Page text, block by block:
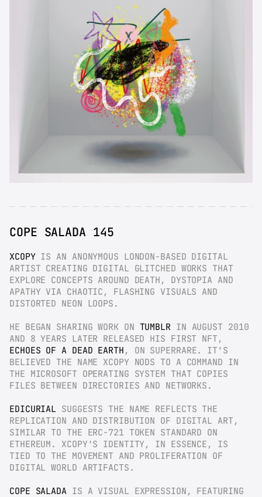
COPE SALADA 145
XCOPY IS AN ANONYMOUS LONDON-BASED DIGITAL
ARTIST CREATING DIGITAL GLITCHED WORKS THAT
EXPLORE CONCEPTS AROUND DEATH, DYSTOPIA AND
APATHY VIA CHAOTIC, FLASHING VISUALS AND
DISTORTED NEON LOOPS.
HE BEGAN SHARING WORK ON TUMBLR IN AUGUST 2010
ECHOES OF A DEAD EARTH , ON SUPERRARE. IT'S
BELIEVED THE NAME XCOPY NODS TO A COMMAND IN
THE MICROSOFT OPERATING SYSTEM THAT COPIES
FILES BETWEEN DIRECTORIES AND NETWORKS.
EDICURIAL SUGGESTS THE NAME REFLECTS THE
REPLICATION AND DISTRIBUTION OF DIGITAL ART,
SIMILAR TO THE ERC-721 TOKEN STANDARD ON
ETHEREUM. XCOPY'S IDENTITY, IN ESSENCE, IS
TIED TO THE MOVEMENT AND PROLIFERATION OF
DIGITAL WORLD ARTIFACTS.
COPE SALADA IS A VISUAL EXPRESSION, FEATURING